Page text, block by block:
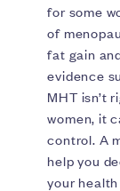
for some
of
fat gain
evidence
MHT isn’t
women, it
control. A
help you
your